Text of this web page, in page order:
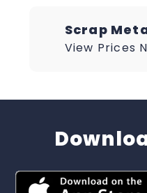
Scrap
View Prices